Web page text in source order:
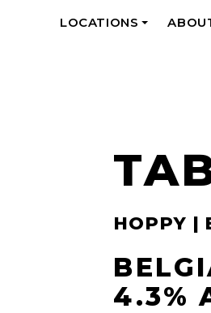
LOCATIONS
HOPPY |
4.3%